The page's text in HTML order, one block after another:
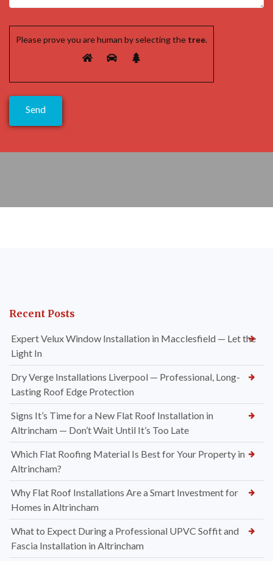
Please prove you are human by selecting the tree.
Recent Posts
Expert Velux Window Installation in Macclesfield — Let the
Light In
Dry Verge Installations Liverpool — Professional, Long-
Lasting Roof Edge Protection
Signs It’s Time for a New Flat Roof Installation in
Altrincham — Don’t Wait Until It’s Too Late
Which Flat Roofing Material Is Best for Your Property in
Altrincham?
Why Flat Roof Installations Are a Smart Investment for
Homes in Altrincham
What to Expect During a Professional UPVC Soffit and
Fascia Installation in Altrincham